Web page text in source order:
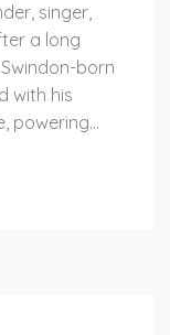
singer,
a long
born
with his
powering
peak